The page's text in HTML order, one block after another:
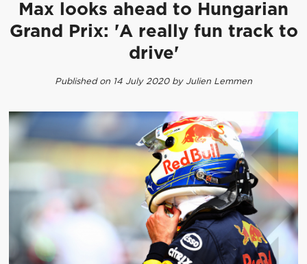
Max looks ahead to Hungarian
Grand Prix: 'A really fun track to
drive'
Published on 14 July 2020 by Julien Lemmen